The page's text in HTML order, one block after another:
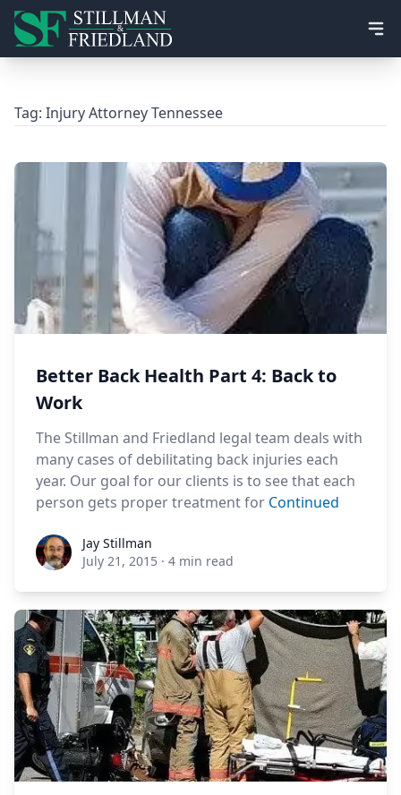
Tag: Injury Attorney Tennessee
Better Back Health Part 4: Back to
Work
The Stillman and Friedland legal team deals with
many cases of debilitating back injuries each
year. Our goal for our clients is to see that each
person gets proper treatment for Continued
Jay StillmanJay Stillman
July 21, 2015 · 4 min read